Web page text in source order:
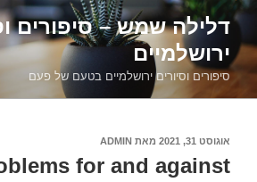
דילוג
לתוכןדלילה שמש – סיפורים
ירושלמיים
סיפורים וסיורים ירושלמיים בטעם של פעם
פורסם
ב
אוגוסט 31, 2021 מאת ADMIN
for and against